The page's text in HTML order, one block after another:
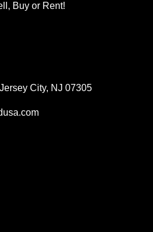
Buy or Rent!
City, NJ 07305